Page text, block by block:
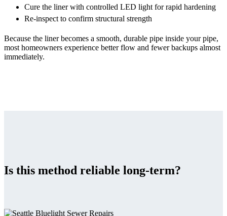
Cure the liner with controlled LED light for rapid hardening
Re-inspect to confirm structural strength
Because the liner becomes a smooth, durable pipe inside your pipe,
most homeowners experience better flow and fewer backups almost
immediately.
Is this method reliable long-term?